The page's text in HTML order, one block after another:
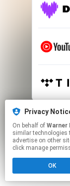
Privacy
On behalf of Warner
similar technologies
advertise on other
click manage
OK